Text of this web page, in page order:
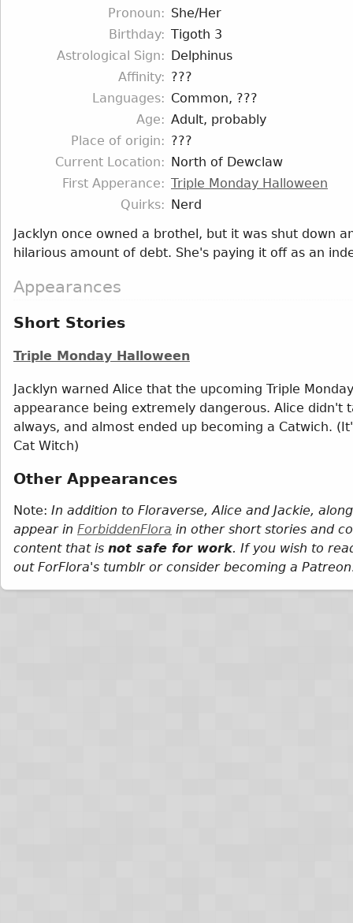
Pronoun
She/Her
Birthday
Tigoth 3
Astrological Sign
Delphinus
Affinity
???
Languages
Common, ???
Age
Adult, probably
Place of origin
???
Current Location
North of Dewclaw
First Apperance
Triple Monday Halloween
Quirks
Nerd
Jacklyn once owned a brothel, but it was shut down
hilarious amount of debt. She's paying it off as an
Appearances
Short Stories
Triple Monday Halloween
Jacklyn warned Alice that the upcoming Triple
appearance being extremely dangerous. Alice didn't
always, and almost ended up becoming a Catwich.
Cat Witch)
Other Appearances
Note: In addition to Floraverse, Alice and Jackie,
appear in ForbiddenFlora in other short stories and
content that is not safe for work. If you wish to
out ForFlora's tumblr or consider becoming a